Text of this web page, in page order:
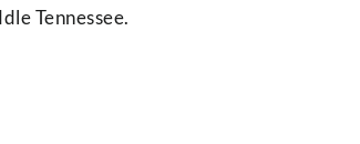
Tennessee.